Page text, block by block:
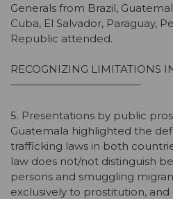
Generals from Brazil,
Cuba, El Salvador, Paraguay,
Republic attended.
RECOGNIZING LIMITATIONS
————————————–
5. Presentations by public
Guatemala highlighted the
trafficking laws in both
law does not/not distinguish
persons and smuggling
exclusively to prostitution,